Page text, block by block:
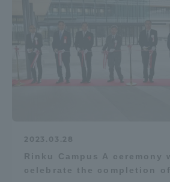
2023.03.28
Rinku Campus A ceremony
celebrate the completion of